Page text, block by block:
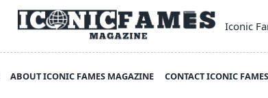
Iconic
ABOUT ICONIC FAMES MAGAZINE CONTACT ICONIC